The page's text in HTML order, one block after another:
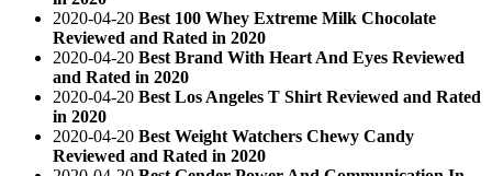
2020-04-20 Best 100 Whey Extreme Milk Chocolate
Reviewed and Rated in 2020
2020-04-20 Best Brand With Heart And Eyes Reviewed
and Rated in 2020
2020-04-20 Best Los Angeles T Shirt Reviewed and Rated
in 2020
2020-04-20 Best Weight Watchers Chewy Candy
Reviewed and Rated in 2020